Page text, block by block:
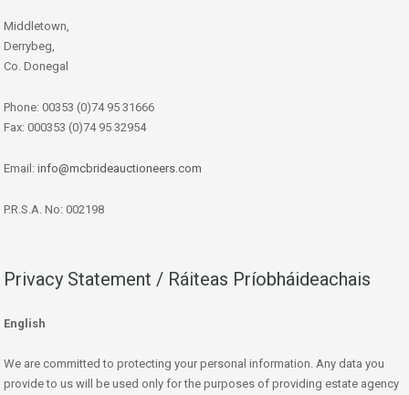
Middletown,
Derrybeg,
Co. Donegal
Phone: 00353 (0)74 95 31666
Fax: 000353 (0)74 95 32954
Email: info@mcbrideauctioneers.com
P.R.S.A. No: 002198
Privacy Statement / Ráiteas Príobháideachais
English
We are committed to protecting your personal information. Any data you
provide to us will be used only for the purposes of providing estate agency